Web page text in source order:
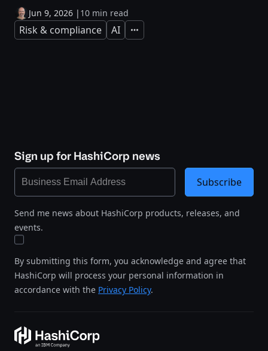
Jun 9, 2026 | 10 min read
Risk & compliance AI Expand
Sign up for HashiCorp news
Send me news about HashiCorp products, releases, and
events.
By submitting this form, you acknowledge and agree that
HashiCorp will process your personal information in
accordance with the Privacy Policy.
Subscribe